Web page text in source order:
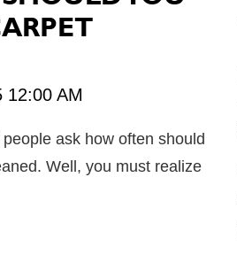
12:00 AM
ask how often should
Well, you must realize